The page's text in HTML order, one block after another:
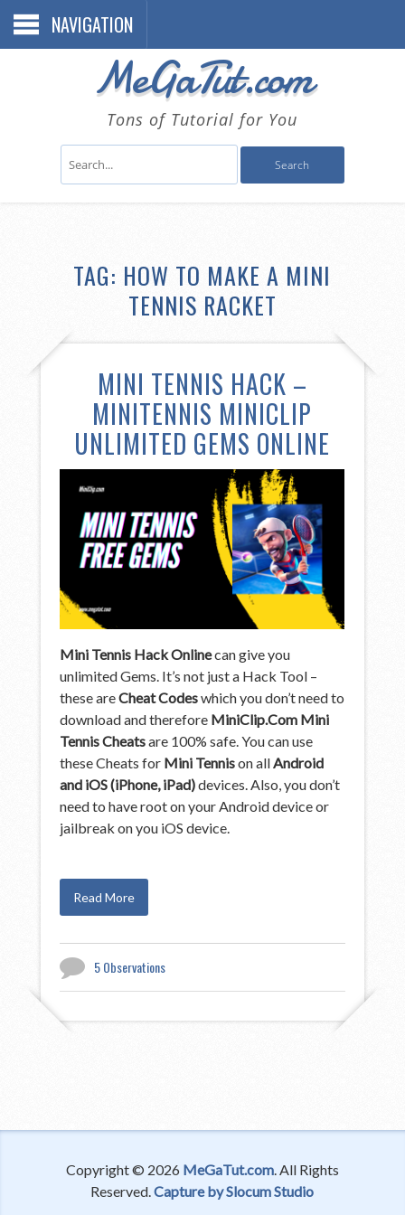
NAVIGATION
MeGaTut.com
Tons of Tutorial for You
TAG: HOW TO MAKE A MINI
TENNIS RACKET
MINI TENNIS HACK –
MINITENNIS MINICLIP
UNLIMITED GEMS ONLINE
Mini Tennis Hack Onlinecan give you
unlimited Gems. It’s not just a Hack Tool –
these areCheat Codeswhich you don’t need to
download and therefore MiniClip.Com Mini
Tennis Cheatsare 100% safe. You can use
these Cheats for Mini Tennison all Android
and iOS (iPhone, iPad)devices. Also, you don’t
need to have root on your Android device or
jailbreak on you iOS device.
Read More
5 Observations
Copyright © 2026 MeGaTut.com. All Rights
Reserved.Capture by Slocum Studio